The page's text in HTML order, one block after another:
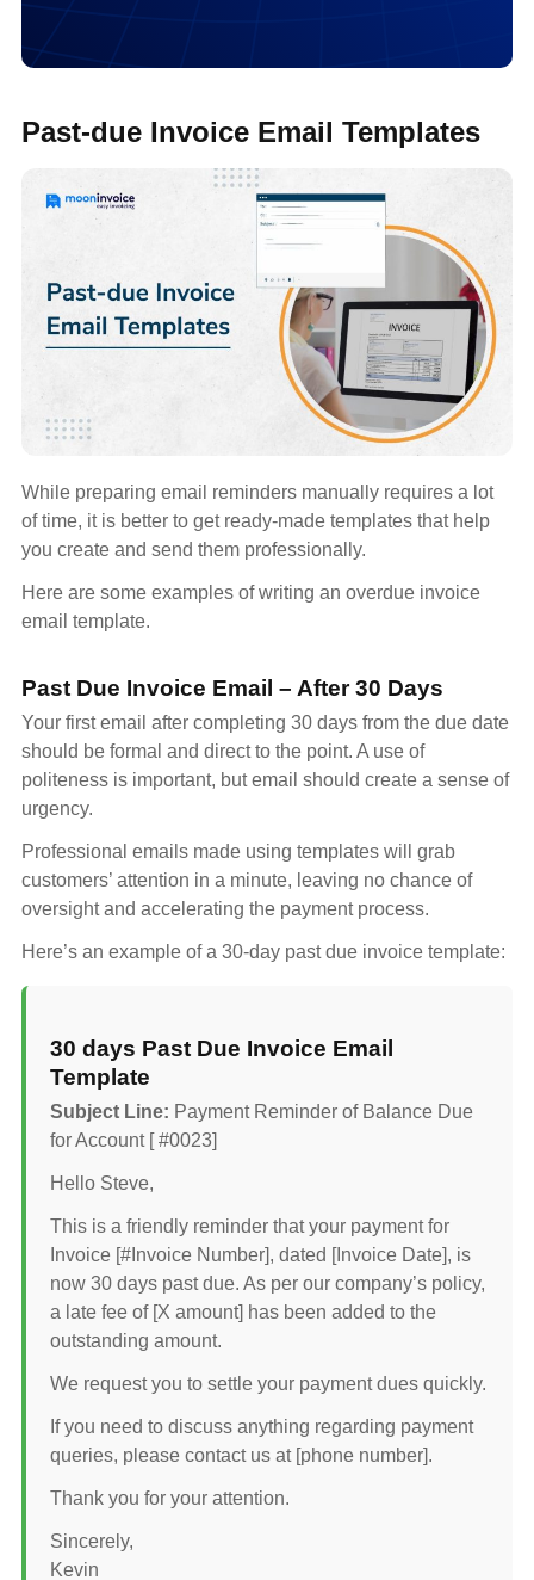
Past-due Invoice Email Templates
While preparing email reminders manually requires a lot
of time, it is better to get ready-made templates that help
you create and send them professionally.
Here are some examples of writing an overdue invoice
email template.
Past Due Invoice Email – After 30 Days
Your first email after completing 30 days from the due date
should be formal and direct to the point. A use of
politeness is important, but email should create a sense of
urgency.
Professional emails made using templates will grab
customers’ attention in a minute, leaving no chance of
oversight and accelerating the payment process.
Here’s an example of a 30-day past due invoice template:
30 days Past Due Invoice Email
Template
Subject Line: Payment Reminder of Balance Due
for Account [ #0023]
Hello Steve,
This is a friendly reminder that your payment for
Invoice [#Invoice Number], dated [Invoice Date], is
now 30 days past due. As per our company’s policy,
a late fee of [X amount] has been added to the
outstanding amount.
We request you to settle your payment dues quickly.
If you need to discuss anything regarding payment
queries, please contact us at [phone number].
Thank you for your attention.
Sincerely,
Kevin